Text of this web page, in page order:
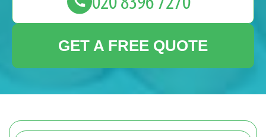
GET A FREE QUOTE